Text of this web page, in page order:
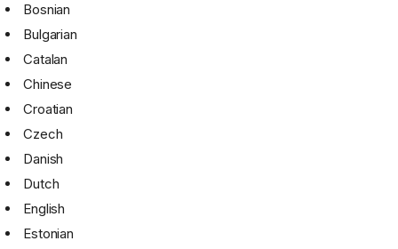
Bosnian
Bulgarian
Catalan
Chinese
Croatian
Czech
Danish
Dutch
English
Estonian